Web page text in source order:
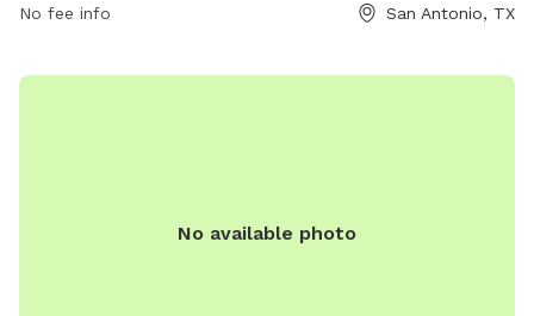
No fee info San Antonio, TX
No available photo